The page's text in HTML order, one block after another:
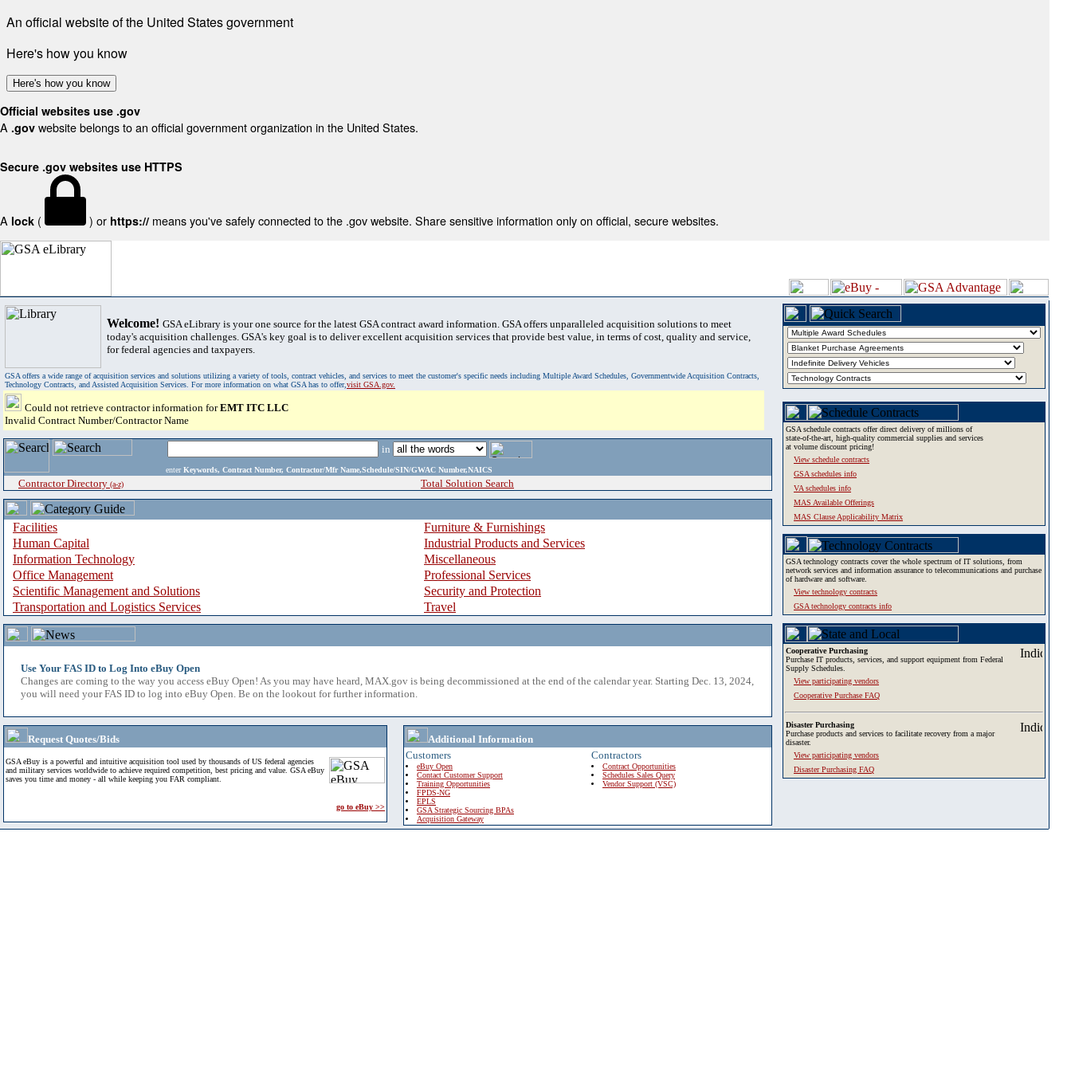
An official website of the United States government
Here's how you know
Here's how you know
Official websites use .gov
A .gov website belongs to an official government organization in the United States.
Secure .gov websites use HTTPS
A lock ( ) or https:// means you've safely connected to the .gov website. Share sensitive information only on official, secure websites.
Welcome! GSA eLibrary is your one source for the latest GSA contract award information. GSA offers unparalleled acquisition solutions to meet
today's acquisition challenges. GSA's key goal is to deliver excellent acquisition services that provide best value, in terms of cost, quality and service,
for federal agencies and taxpayers.
GSA offers a wide range of acquisition services and solutions utilizing a variety of tools, contract vehicles, and services to meet the customer's specific needs including Multiple Award Schedules, Governmentwide Acquisition Contracts,
Technology Contracts, and Assisted Acquisition Services. For more information on what GSA has to offer,visit GSA.gov.
Could not retrieve contractor information forEMT ITC LLC
Invalid Contract Number/Contractor Name
in
enter Keywords, Contract Number, Contractor/Mfr Name,Schedule/SIN/GWAC Number,NAICS
Contractor Directory (a-z) Total Solution Search
Facilities
Furniture & Furnishings
Human Capital
Industrial Products and Services
Information Technology
Miscellaneous
Office Management
Professional Services
Scientific Management and Solutions
Security and Protection
Transportation and Logistics Services
Travel
Use Your FAS ID to Log Into eBuy Open
Changes are coming to the way you access eBuy Open! As you may have heard, MAX.gov is being decommissioned at the end of the calendar year. Starting Dec. 13, 2024,
you will need your FAS ID to log into eBuy Open. Be on the lookout for further information.
Request Quotes/Bids
GSA eBuy is a powerful and intuitive acquisition tool used by thousands of US federal agencies
and military services worldwide to achieve required competition, best pricing and value. GSA eBuy
saves you time and money - all while keeping you FAR compliant.
go to eBuy >>
Additional Information
Customers
eBuy Open
Contact Customer Support
Training Opportunities
FPDS-NG
EPLS
GSA Strategic Sourcing BPAs
Acquisition Gateway
Contractors
Contract Opportunities
Schedules Sales Query
Vendor Support (VSC)
GSA schedule contracts offer direct delivery of millions of
state-of-the-art, high-quality commercial supplies and services
at volume discount pricing!
View schedule contracts
GSA schedules info
VA schedules info
MAS Available Offerings
MAS Clause Applicability Matrix
GSA technology contracts cover the whole spectrum of IT solutions, from
network services and information assurance to telecommunications and purchase
of hardware and software.
View technology contracts
GSA technology contracts info
Cooperative Purchasing
Purchase IT products, services, and support equipment from Federal
Supply Schedules.
View participating vendors
Cooperative Purchase FAQ
Disaster Purchasing
Purchase products and services to facilitate recovery from a major
disaster.
View participating vendors
Disaster Purchasing FAQ